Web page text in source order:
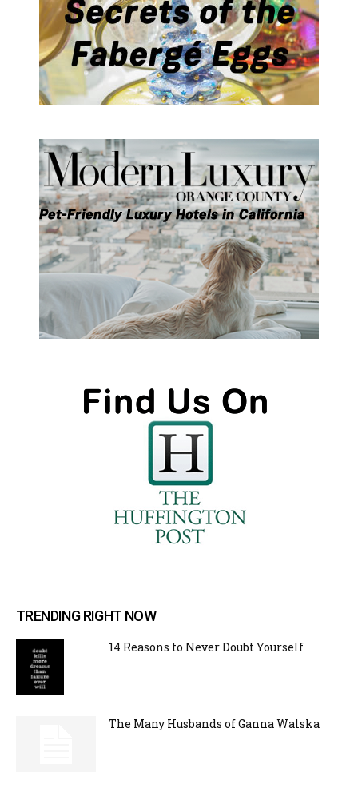
TRENDING RIGHT NOW
14 Reasons to Never Doubt Yourself
The Many Husbands of Ganna Walska